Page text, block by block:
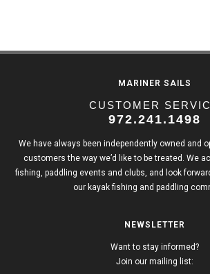
MARINER SAILS
CUSTOMER
972.241.1498
We have always been independently owned and
customers the way we’d like to be treated. We
fishing, paddling events and clubs, and look
our kayak fishing and paddling
NEWSLETTER
Want to stay informed?
Join our mailing list: